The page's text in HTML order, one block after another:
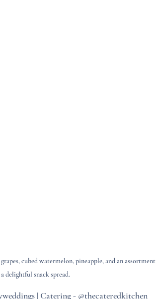
cubed watermelon, pineapple, and an assortment
delightful snack spread.
| Catering - @thecateredkitchen